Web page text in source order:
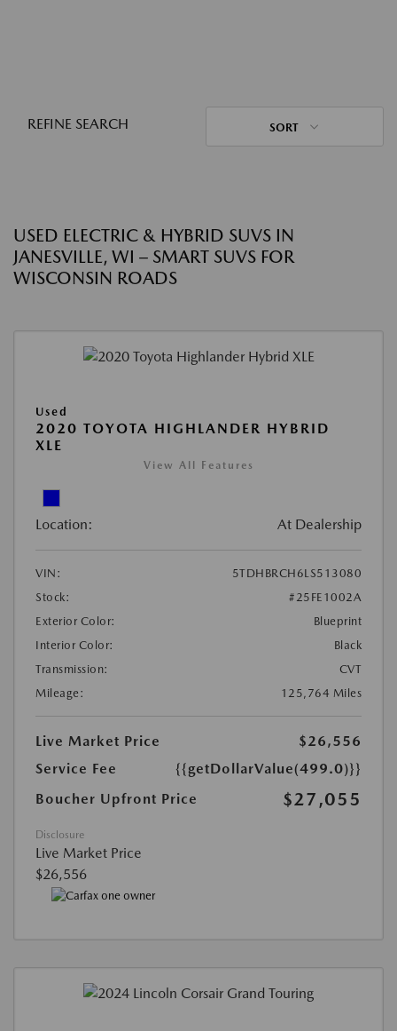
REFINE SEARCH SORT
USED ELECTRIC & HYBRID SUVS IN
JANESVILLE, WI – SMART SUVS FOR
WISCONSIN ROADS
Used
2020 TOYOTA HIGHLANDER HYBRID
XLE
View All Features
Location: At Dealership
VIN:
5TDHBRCH6LS513080
Stock:
#25FE1002A
Exterior Color:
Blueprint
Interior Color:
Black
Transmission:
CVT
Mileage:
125,764 Miles
Live Market Price
$26,556
Service Fee
{{getDollarValue(499.0)}}
Boucher Upfront Price
$27,055
Disclosure
Live Market Price
$26,556